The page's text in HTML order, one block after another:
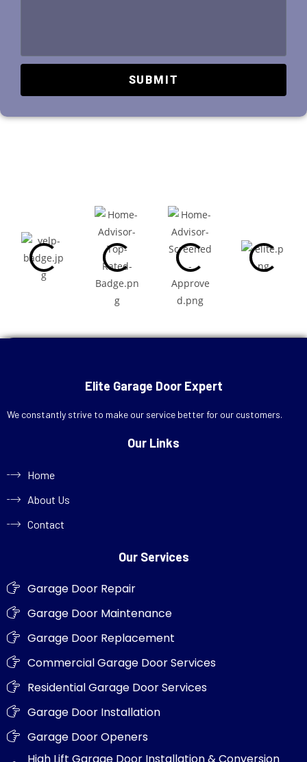
SUBMIT
Schedule Online
Elite Garage Door Expert
We constantly strive to make our service better for our customers.
Our Links
Home
About Us
Contact
Our Services
Garage Door Repair
Garage Door Maintenance
Garage Door Replacement
Commercial Garage Door Services
Residential Garage Door Services
Garage Door Installation
Garage Door Openers